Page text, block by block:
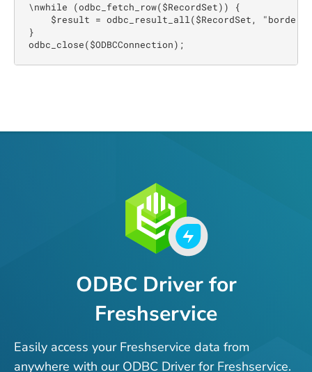
\nwhile (odbc_fetch_row($RecordSet)) {
$result = odbc_result_all($RecordSet,
}
odbc_close($ODBCConnection);
ODBC Driver for
Freshservice
Easily access your Freshservice data from
anywhere with our ODBC Driver for Freshservice.